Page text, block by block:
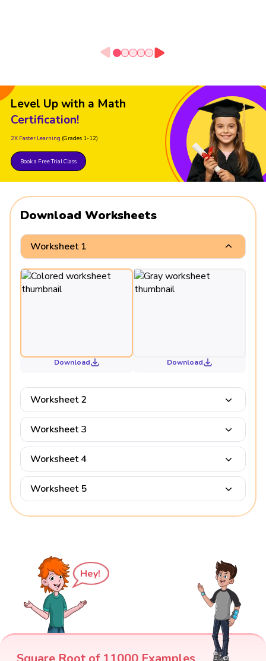
Level Up with a Math
Certification!
2X Faster Learning (Grades 1-12)
Book a Free Trial Class
Download Worksheets
Worksheet 1
Download Download
Worksheet 2
Worksheet 3
Worksheet 4
Worksheet 5
Hey!